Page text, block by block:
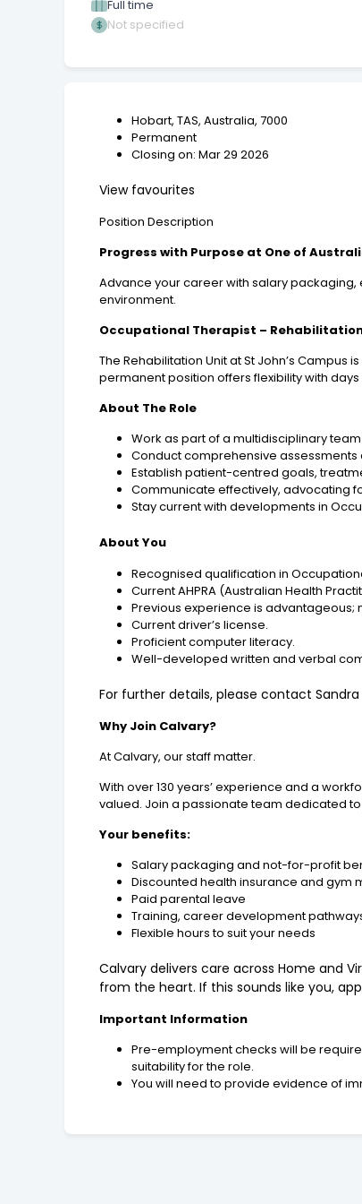
Full time
Not specified
Hobart, TAS, Australia, 7000
Permanent
Closing on: Mar 29 2026
View favourites
Position Description
Progress with Purpose at One of
Advance your career with salary
environment.
Occupational Therapist –
The Rehabilitation Unit at St John’s
permanent position offers flexibility with
About The Role
Work as part of a multidisciplinary
Conduct comprehensive
Establish patient-centred goals,
Communicate effectively, advocating
Stay current with developments in
About You
Recognised qualification in
Current AHPRA (Australian Health
Previous experience is
Current driver’s license.
Proficient computer literacy.
Well-developed written and verbal
For further details, please contact
Why Join Calvary?
At Calvary, our staff matter.
With over 130 years’ experience and a
valued. Join a passionate team dedicated
Your benefits:
Salary packaging and not-for-profit
Discounted health insurance and gym
Paid parental leave
Training, career development
Flexible hours to suit your needs
Calvary delivers care across Home and
from the heart. If this sounds like you,
Important Information
Pre-employment checks will be
suitability for the role.
You will need to provide evidence of